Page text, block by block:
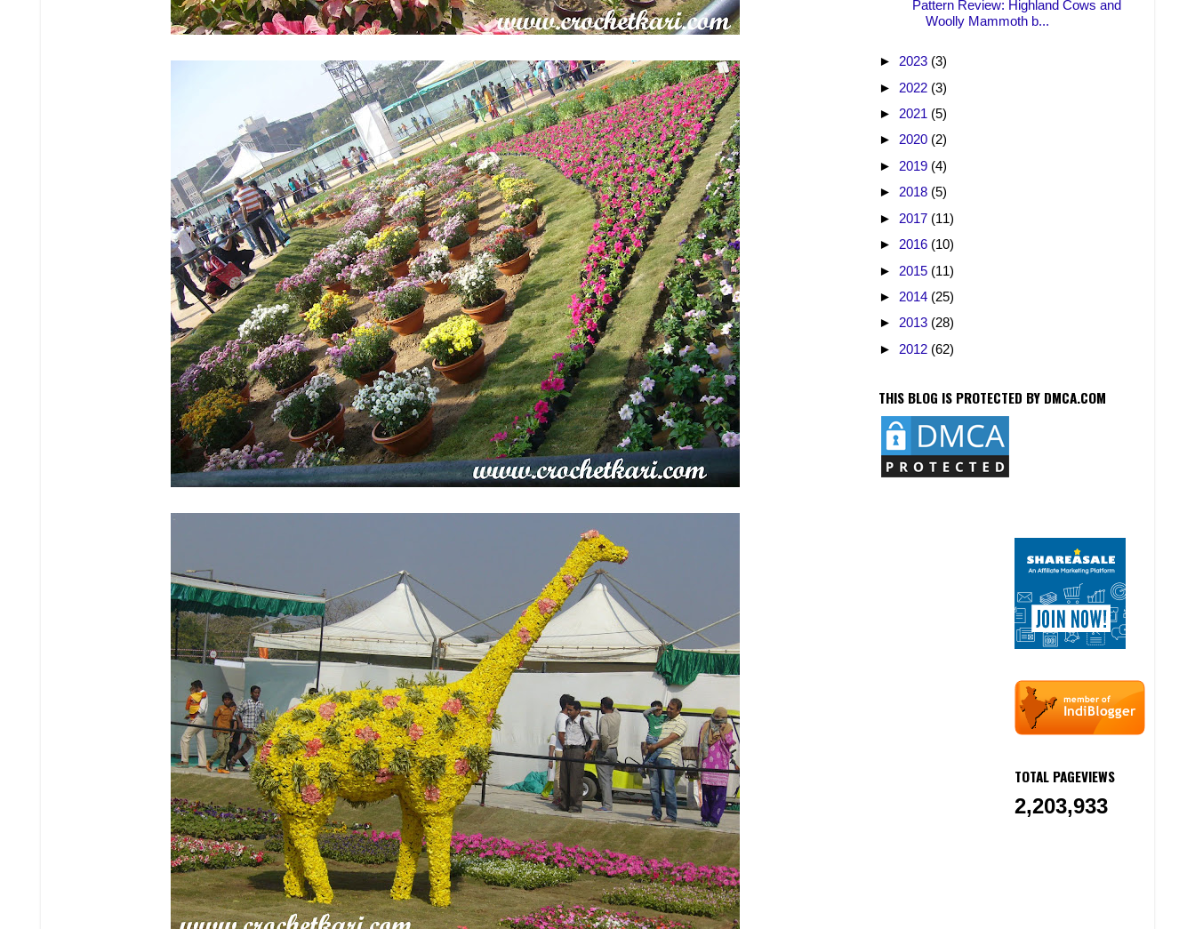
Pattern Review: Highland Cows and
Woolly Mammoth b...
► 2023 (3)
► 2022 (3)
► 2021 (5)
► 2020 (2)
► 2019 (4)
► 2018 (5)
► 2017 (11)
► 2016 (10)
► 2015 (11)
► 2014 (25)
► 2013 (28)
► 2012 (62)
THIS BLOG IS PROTECTED BY DMCA.COM
TOTAL PAGEVIEWS
2,203,933